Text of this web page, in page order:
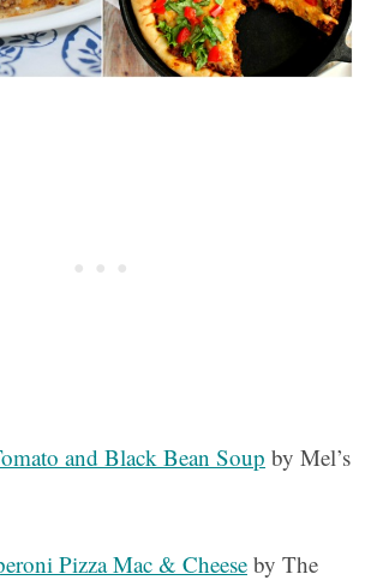
and Black Bean Soup by Mel’s
Pizza Mac & Cheese by The